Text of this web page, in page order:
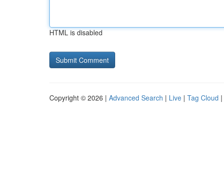
HTML is disabled
Copyright © 2026 | Advanced Search | Live | Tag Cloud |